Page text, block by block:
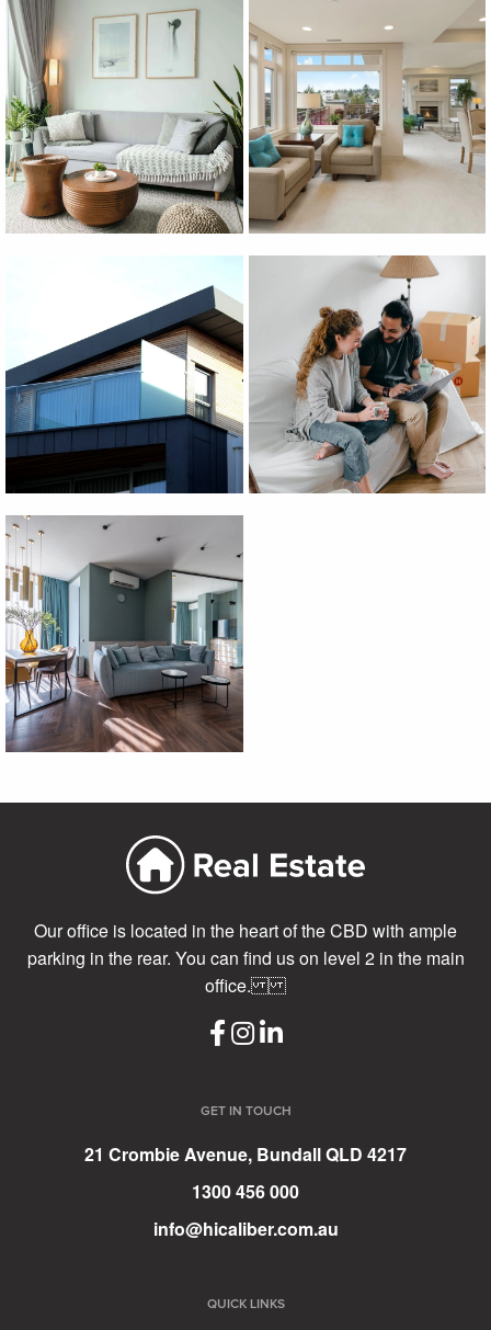
Our office is located in the heart of the CBD with ample
parking in the rear. You can find us on level 2 in the main
office.
GET IN TOUCH
21 Crombie Avenue, Bundall QLD 4217
1300 456 000
info@hicaliber.com.au
QUICK LINKS